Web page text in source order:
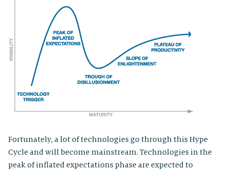
Fortunately, a lot of technologies go through this Hype
Cycle and will become mainstream. Technologies in the
peak of inflated expectations phase are expected to